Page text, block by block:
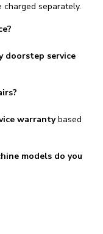
charged separately.
doorstep service
warrantybased
models do you